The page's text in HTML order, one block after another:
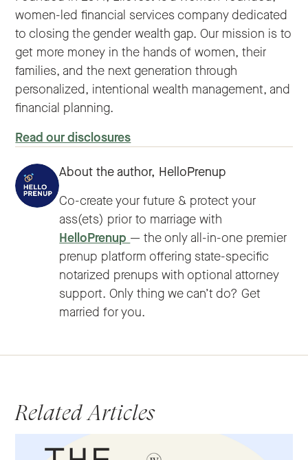
women-led financial services company dedicated
to closing the gender wealth gap. Our mission is to
get more money in the hands of women, their
families, and the next generation through
personalized, intentional wealth management, and
financial planning.
Read our disclosures
About the author, HelloPrenup
Co-create your future & protect your
ass(ets) prior to marriage with
HelloPrenup — the only all-in-one premier
prenup platform offering state-specific
notarized prenups with optional attorney
support. Only thing we can’t do? Get
married for you.
Related Articles